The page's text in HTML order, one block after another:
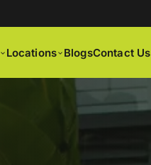
Locations BlogsContact Us